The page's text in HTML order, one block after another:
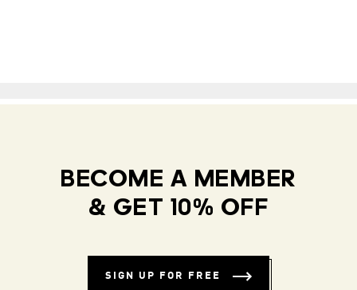
BECOME A MEMBER
& GET 10% OFF
SIGN UP FOR FREE